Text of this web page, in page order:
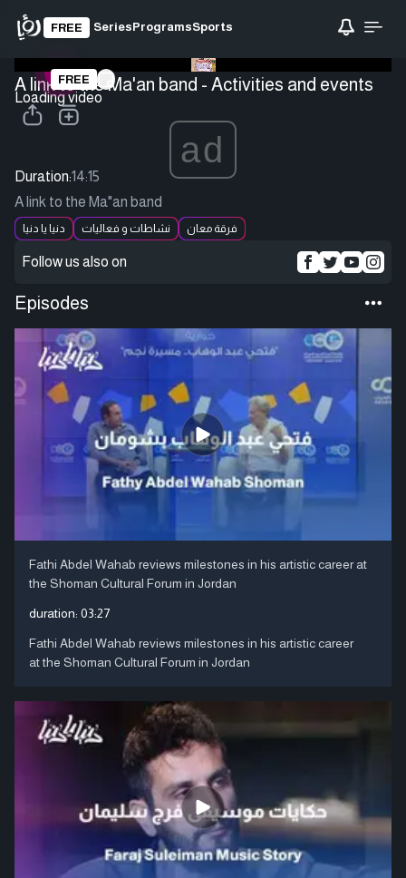
FREE SeriesProgramsSports
Loading video
FREE
A link to the Ma'an band - Activities and events
ad
Duration:14:15
A link to the Ma"an band
دنيا يا دنيا نشاطات و فعاليات فرقة معان
Follow us also on
Episodes
Fathi Abdel Wahab reviews milestones in his artistic career at
the Shoman Cultural Forum in Jordan
duration: 03:27
Fathi Abdel Wahab reviews milestones in his artistic career
at the Shoman Cultural Forum in Jordan